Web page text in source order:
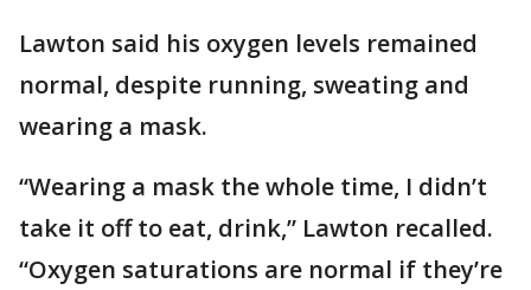
Lawton said his oxygen levels remained
normal, despite running, sweating and
wearing a mask.
“Wearing a mask the whole time, I didn’t
take it off to eat, drink,” Lawton recalled.
“Oxygen saturations are normal if they’re